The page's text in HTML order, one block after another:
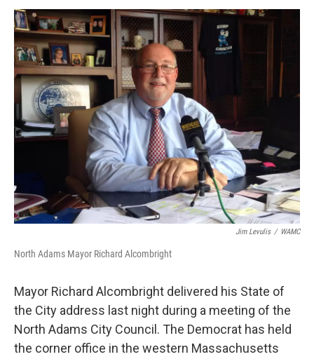
o
r
I
n
y
Jim Levulis / WAMC
North Adams Mayor Richard Alcombright
Mayor Richard Alcombright delivered his State of
the City address last night during a meeting of the
North Adams City Council. The Democrat has held
the corner office in the western Massachusetts